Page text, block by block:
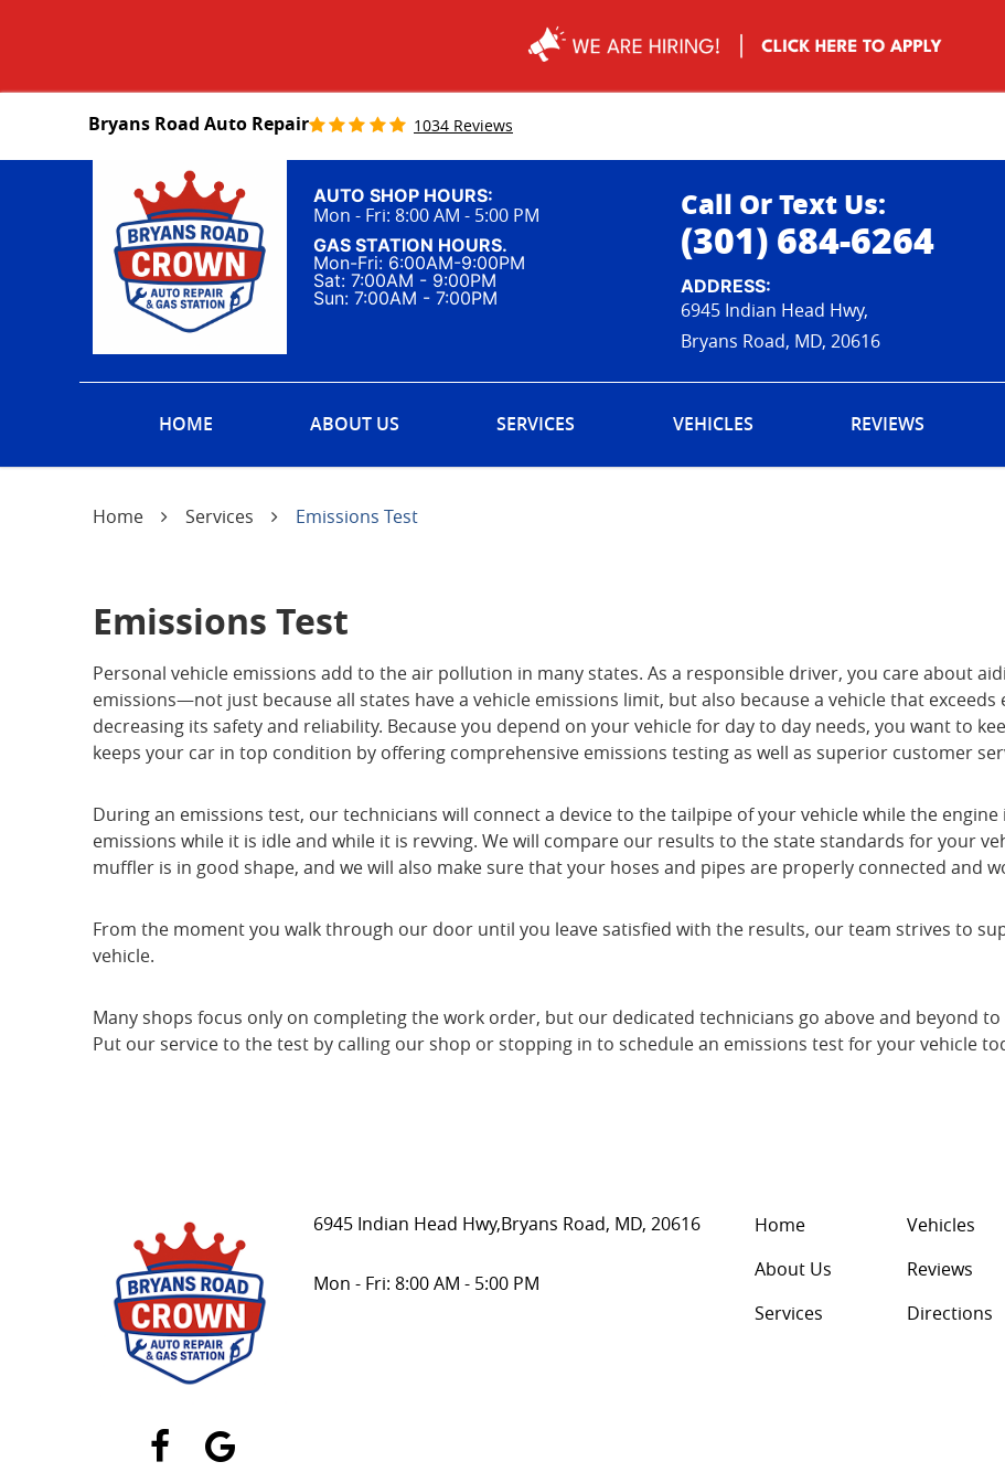
Bryans Road Auto Repair 1034 Reviews
AUTO SHOP HOURS:
Mon - Fri: 8:00 AM - 5:00 PM
GAS STATION HOURS.
Mon-Fri: 6:00AM-9:00PM
Sat: 7:00AM - 9:00PM
Sun: 7:00AM - 7:00PM
Call Or Text Us:
(301) 684-6264
ADDRESS:
6945 Indian Head Hwy,
Bryans Road, MD, 20616
HOME ABOUT US SERVICES VEHICLES REVIEWS
Home Services Emissions Test
Emissions Test
Personal vehicle emissions add to the air pollution in many states. As a responsible driver, you care about
emissions—not just because all states have a vehicle emissions limit, but also because a vehicle that
decreasing its safety and reliability. Because you depend on your vehicle for day to day needs, you want to
keeps your car in top condition by offering comprehensive emissions testing as well as superior customer
During an emissions test, our technicians will connect a device to the tailpipe of your vehicle while the
emissions while it is idle and while it is revving. We will compare our results to the state standards for your
muffler is in good shape, and we will also make sure that your hoses and pipes are properly connected and
From the moment you walk through our door until you leave satisfied with the results, our team strives to
vehicle.
Many shops focus only on completing the work order, but our dedicated technicians go above and beyond
Put our service to the test by calling our shop or stopping in to schedule an emissions test for your vehicle
FacebookGoogle
6945 Indian Head Hwy,Bryans Road, MD, 20616
Mon - Fri: 8:00 AM - 5:00 PM
Home
About Us
Services
Vehicles
Reviews
Directions